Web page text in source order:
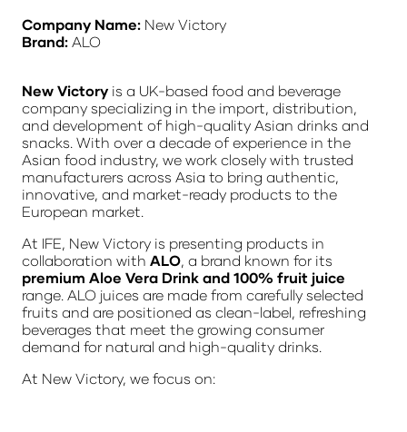
Company Name: New Victory
Brand: ALO
New Victory is a UK-based food and beverage
company specializing in the import, distribution,
and development of high-quality Asian drinks and
snacks. With over a decade of experience in the
Asian food industry, we work closely with trusted
manufacturers across Asia to bring authentic,
innovative, and market-ready products to the
European market.
At IFE, New Victory is presenting products in
collaboration with ALO, a brand known for its
premium Aloe Vera Drink and 100% fruit juice
range. ALO juices are made from carefully selected
fruits and are positioned as clean-label, refreshing
beverages that meet the growing consumer
demand for natural and high-quality drinks.
At New Victory, we focus on: